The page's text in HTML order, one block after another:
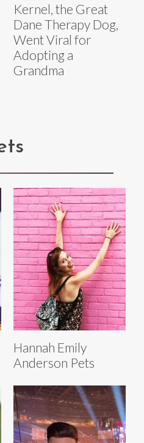
Kernel, the Great
Dane Therapy Dog,
Went Viral for
Adopting a
Grandma
Hannah Emily
Anderson Pets